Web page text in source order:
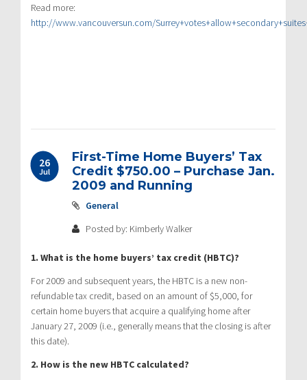
Read more:
http://www.vancouversun.com/
26
Jul
First-Time Home Buyers’ Tax
Credit $750.00 – Purchase Jan.
2009 and Running
General
Posted by: Kimberly Walker
1. What is the home buyers’ tax credit (HBTC)?
For 2009 and subsequent years, the HBTC is a new non-
refundable tax credit, based on an amount of $5,000, for
certain home buyers that acquire a qualifying home after
January 27, 2009 (i.e., generally means that the closing is after
this date).
2. How is the new HBTC calculated?